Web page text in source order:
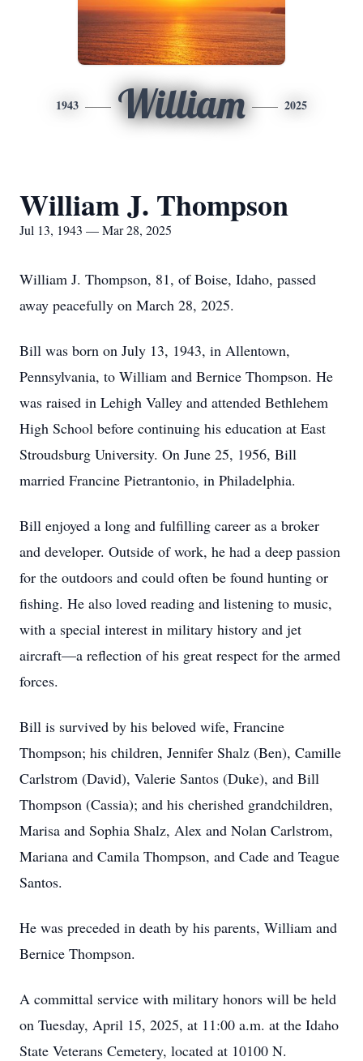
1943 William 2025
William J. Thompson
Jul 13, 1943 — Mar 28, 2025
William J. Thompson, 81, of Boise, Idaho, passed
away peacefully on March 28, 2025.
Bill was born on July 13, 1943, in Allentown,
Pennsylvania, to William and Bernice Thompson. He
was raised in Lehigh Valley and attended Bethlehem
High School before continuing his education at East
Stroudsburg University. On June 25, 1956, Bill
married Francine Pietrantonio, in Philadelphia.
Bill enjoyed a long and fulfilling career as a broker
and developer. Outside of work, he had a deep passion
for the outdoors and could often be found hunting or
fishing. He also loved reading and listening to music,
with a special interest in military history and jet
aircraft—a reflection of his great respect for the armed
forces.
Bill is survived by his beloved wife, Francine
Thompson; his children, Jennifer Shalz (Ben), Camille
Carlstrom (David), Valerie Santos (Duke), and Bill
Thompson (Cassia); and his cherished grandchildren,
Marisa and Sophia Shalz, Alex and Nolan Carlstrom,
Mariana and Camila Thompson, and Cade and Teague
Santos.
He was preceded in death by his parents, William and
Bernice Thompson.
A committal service with military honors will be held
on Tuesday, April 15, 2025, at 11:00 a.m. at the Idaho
State Veterans Cemetery, located at 10100 N.